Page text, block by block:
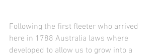
Following the first fleeter who arrived
here in 1788 Australia laws where
developed to allow us to grow into a